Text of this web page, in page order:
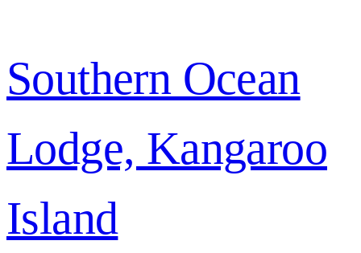
Southern Ocean
Lodge, Kangaroo
Island